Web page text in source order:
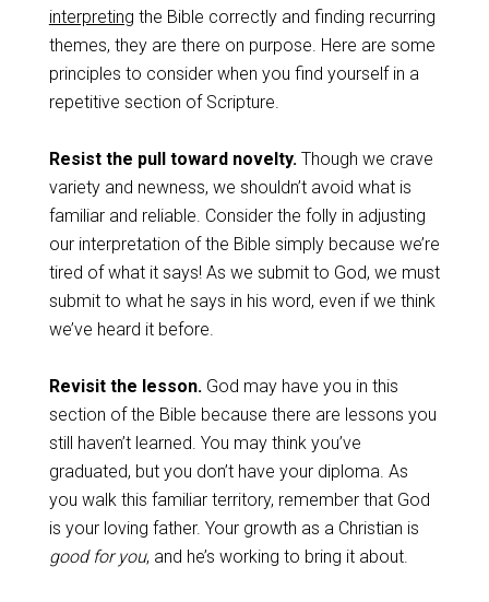
interpreting the Bible correctly and finding recurring
themes, they are there on purpose. Here are some
principles to consider when you find yourself in a
repetitive section of Scripture.
Resist the pull toward novelty. Though we crave
variety and newness, we shouldn’t avoid what is
familiar and reliable. Consider the folly in adjusting
our interpretation of the Bible simply because we’re
tired of what it says! As we submit to God, we must
submit to what he says in his word, even if we think
we’ve heard it before.
Revisit the lesson. God may have you in this
section of the Bible because there are lessons you
still haven’t learned. You may think you’ve
graduated, but you don’t have your diploma. As
you walk this familiar territory, remember that God
is your loving father. Your growth as a Christian is
good for you, and he’s working to bring it about.